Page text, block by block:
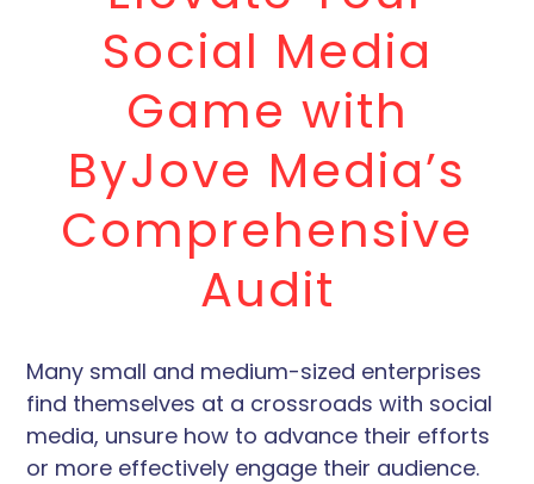
Social Media
Game with
ByJove Media’s
Comprehensive
Audit
Many small and medium-sized enterprises
find themselves at a crossroads with social
media, unsure how to advance their efforts
or more effectively engage their audience.